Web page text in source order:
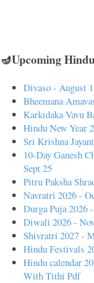
🪔Upcoming
Divaso - August
Bheemana
Karkidaka Vavu
Hindu New Year
Sri Krishna
10-Day Ganesh
Sept 25
Pitru Paksha
Navratri 2026 -
Durga Puja 2026
Diwali 2026 -
Shivratri 2027 -
Hindu Festivals
Hindu calendar
With Tithi Pdf